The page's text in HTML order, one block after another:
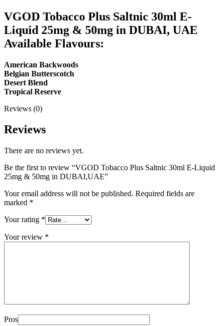
VGOD Tobacco Plus Saltnic 30ml E-
Liquid 25mg & 50mg in DUBAI, UAE
Available Flavours:
American Backwoods
Belgian Butterscotch
Desert Blend
Tropical Reserve
Reviews (0)
Reviews
There are no reviews yet.
Be the first to review “VGOD Tobacco Plus Saltnic 30ml E-Liquid
25mg & 50mg in DUBAI,UAE”
Your email address will not be published. Required fields are
marked *
Your rating *
Your review *
Pros